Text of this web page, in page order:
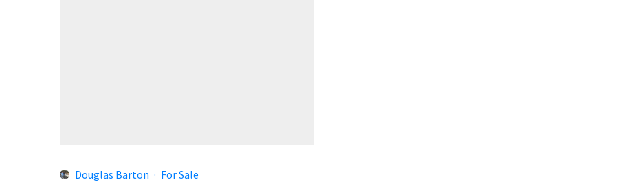
Douglas Barton · For Sale